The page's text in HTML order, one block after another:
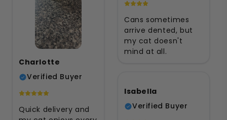
Charlotte
Verified Buyer
Quick delivery and
Cans sometimes
arrive dented, but
my cat doesn't
mind at all.
Isabella
Verified Buyer